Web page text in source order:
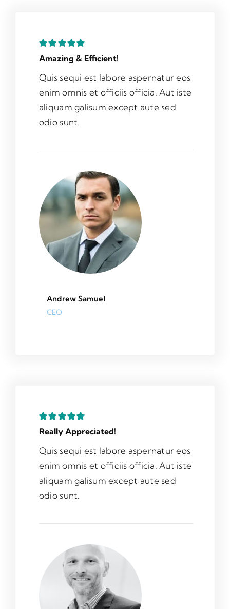
Amazing & Efficient!
Quis sequi est labore aspernatur eos
enim omnis et officiis officia. Aut iste
aliquam galisum except aute sed
odio sunt.
Andrew Samuel
CEO
Really Appreciated!
Quis sequi est labore aspernatur eos
enim omnis et officiis officia. Aut iste
aliquam galisum except aute sed
odio sunt.